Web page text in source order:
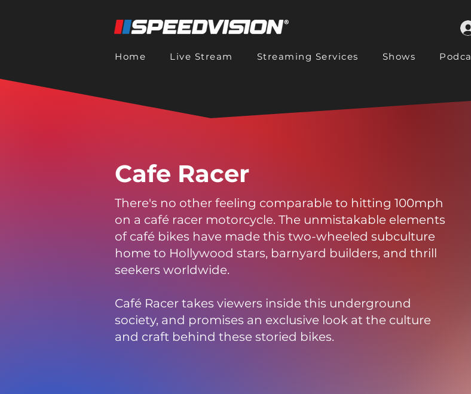
Home Live Stream Streaming Services Shows
Cafe Racer
There's no other feeling comparable to hitting 100mph
on a café racer motorcycle. The unmistakable elements
of café bikes have made this two-wheeled subculture
home to Hollywood stars, barnyard builders, and thrill
seekers worldwide.
Café Racer takes viewers inside this underground
society, and promises an exclusive look at the culture
and craft behind these storied bikes.